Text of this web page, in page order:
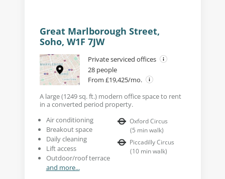
Great Marlborough Street,
Soho, W1F 7JW
Private serviced offices
28 people
From £19,425/mo.
A large (1249 sq. ft.) modern office space to rent
in a converted period property.
Air conditioning
Breakout space
Daily cleaning
Lift access
Outdoor/roof terrace
and more...
Oxford Circus
(5 min walk)
Piccadilly Circus
(10 min walk)